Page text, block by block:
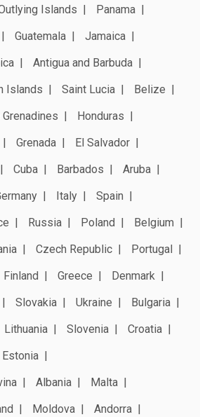
Islands
Panama
Guatemala
Jamaica
Antigua and Barbuda
Islands Saint Lucia
Belize
Honduras
Grenada
El Salvador
Cuba Barbados
Aruba
Italy
Spain
Russia Poland
Belgium
Czech Republic
Portugal
Finland Greece
Denmark
Slovakia Ukraine
Bulgaria
Lithuania Slovenia
Croatia
Estonia
Albania
Malta
Moldova
Andorra